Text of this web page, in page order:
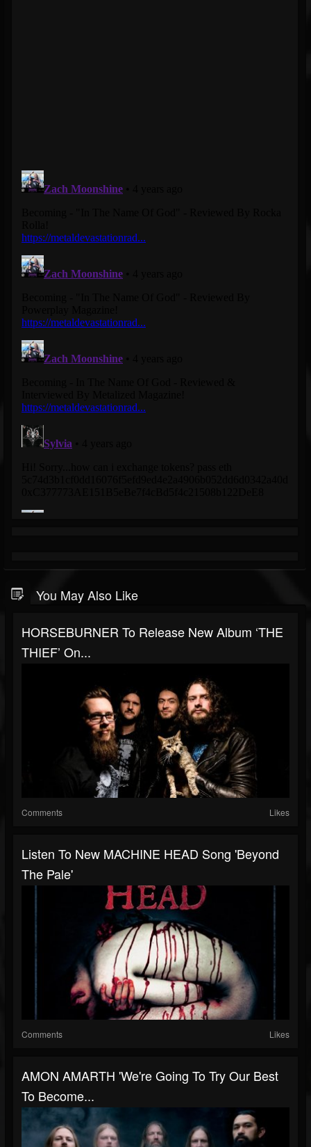
You May Also Like
HORSEBURNER To Release New Album ‘THE
THIEF’ On...
Comments Likes
Listen To New MACHINE HEAD Song 'Beyond
The Pale'
Comments Likes
AMON AMARTH 'We're Going To Try Our Best
To Become...